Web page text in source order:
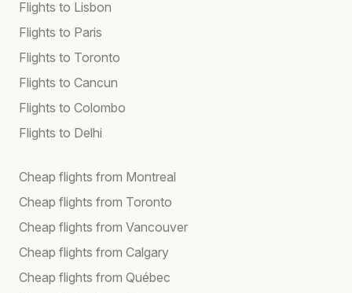
Flights to Lisbon
Flights to Paris
Flights to Toronto
Flights to Cancun
Flights to Colombo
Flights to Delhi
Cheap flights from Montreal
Cheap flights from Toronto
Cheap flights from Vancouver
Cheap flights from Calgary
Cheap flights from Québec